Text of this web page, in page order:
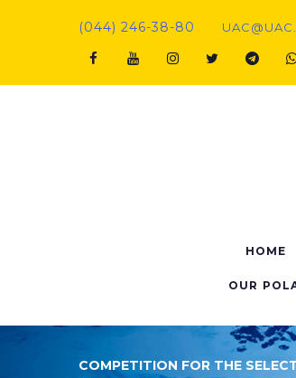
(044) 246-38-80
FacebookYoutubeInstagram
Twitter
HOME
OUR
COMPETITION FOR THE